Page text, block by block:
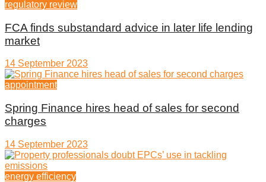
regulatory review
FCA finds substandard advice in later life lending
market
14 September 2023
appointment
Spring Finance hires head of sales for second
charges
14 September 2023
energy efficiency